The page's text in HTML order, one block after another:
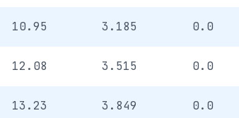
10.95 3.185 0.0
12.08 3.515 0.0
13.23 3.849 0.0